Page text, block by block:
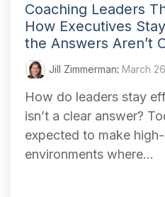
Coaching Leaders
How Executives
the Answers Aren’t
Jill Zimmerman: March
How do leaders stay
isn’t a clear answer?
expected to make
environments where...